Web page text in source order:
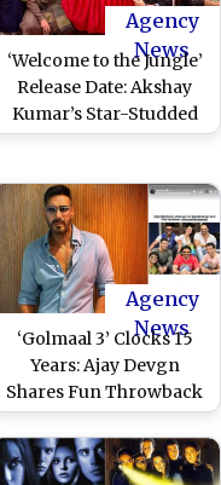
Agency
News
‘Welcome to the Jungle’
Release Date: Akshay
Kumar’s Star-Studded
Comedy Film To Hit
Agency
News
‘Golmaal 3’ Clocks 15
Years: Ajay Devgn
Shares Fun Throwback
Photo With Kareena
Kapoor Khan, Arshad
Warsi and Tusshar